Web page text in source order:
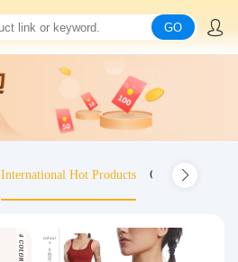
GO
International Hot Products Old-fashioned